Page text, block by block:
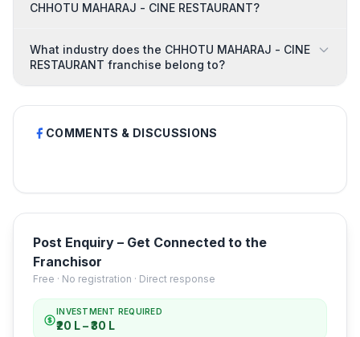
CHHOTU MAHARAJ - CINE RESTAURANT?
What industry does the CHHOTU MAHARAJ - CINE
RESTAURANT franchise belong to?
COMMENTS & DISCUSSIONS
Post Enquiry – Get Connected to the
Franchisor
Free · No registration · Direct response
INVESTMENT REQUIRED
₹20 L – ₹30 L